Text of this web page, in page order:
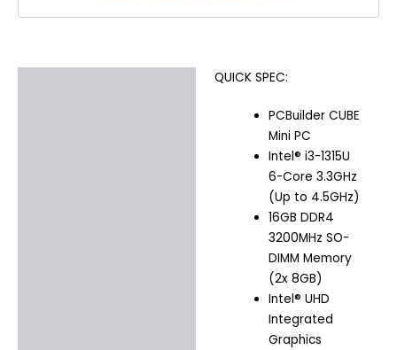
QUICK SPEC:
PCBuilder CUBE
Mini PC
Intel® i3-1315U
6-Core 3.3GHz
(Up to 4.5GHz)
16GB DDR4
3200MHz SO-
DIMM Memory
(2x 8GB)
Intel® UHD
Integrated
Graphics